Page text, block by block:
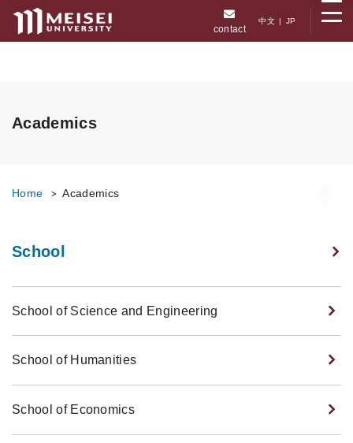
contact
中文 | JP
メニューを開く
Academics
Home Academics
School
School of Science and Engineering
School of Humanities
School of Economics